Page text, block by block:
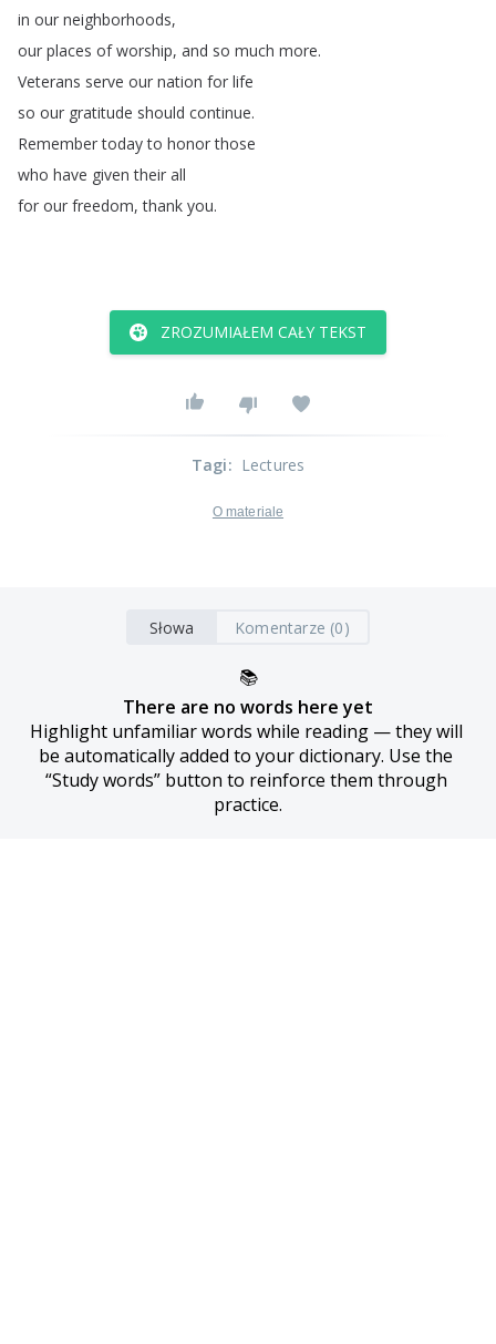
in our neighborhoods,
our places of worship, and so much more.
Veterans serve our nation for life
so our gratitude should continue.
Remember today to honor those
who have given their all
for our freedom,thank you.
ZROZUMIAŁEM CAŁY TEKST
Tagi: Lectures
O materiale
Słowa Komentarze (0)
📚
There are no words here yet
Highlight unfamiliar words while reading — they will
be automatically added to your dictionary. Use the
“Study words” button to reinforce them through
practice.